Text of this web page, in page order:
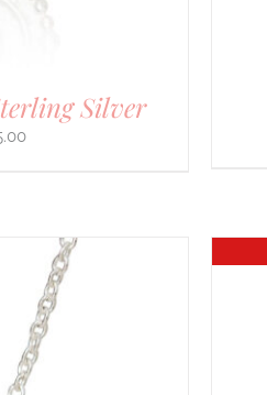
Silver
THE